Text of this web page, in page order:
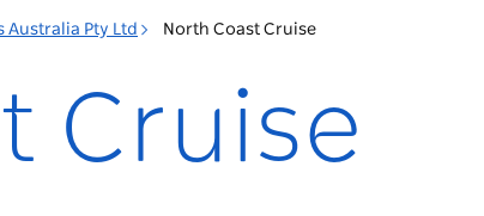
Australia Pty Ltd North Coast Cruise
Cruise